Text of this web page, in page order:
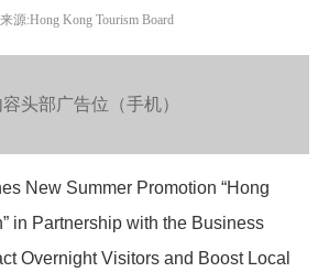
来源:Hong Kong Tourism Board
容头部广告位（手机）
New Summer Promotion “Hong
in Partnership with the Business
Overnight Visitors and Boost Local